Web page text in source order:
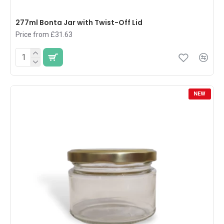
277ml Bonta Jar with Twist-Off Lid
Price from £31.63
NEW